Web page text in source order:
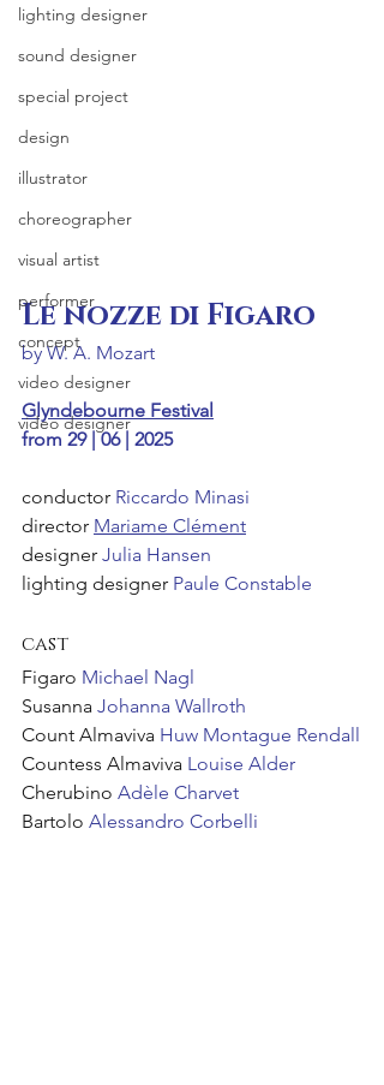
lighting designer
sound designer
special project
design
illustrator
choreographer
visual artist
performer
concept
video designer
video designer
Le nozze di Figaro
by W. A. Mozart
Glyndebourne Festival
from 29 | 06 | 2025
conductor Riccardo Minasi
director Mariame Clément
designer Julia Hansen
lighting designer Paule Constable
cast
Figaro Michael Nagl
Susanna Johanna Wallroth
Count Almaviva Huw Montague Rendall
Countess Almaviva Louise Alder
Cherubino Adèle Charvet
Bartolo Alessandro Corbelli